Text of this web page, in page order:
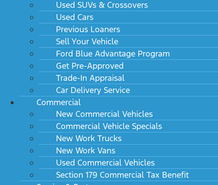
Used SUVs & Crossovers
Used Cars
Previous Loaners
Sell Your Vehicle
Ford Blue Advantage Program
Get Pre-Approved
Trade-In Appraisal
Car Delivery Service
Commercial
New Commercial Vehicles
Commercial Vehicle Specials
New Work Trucks
New Work Vans
Used Commercial Vehicles
Section 179 Commercial Tax Benefit